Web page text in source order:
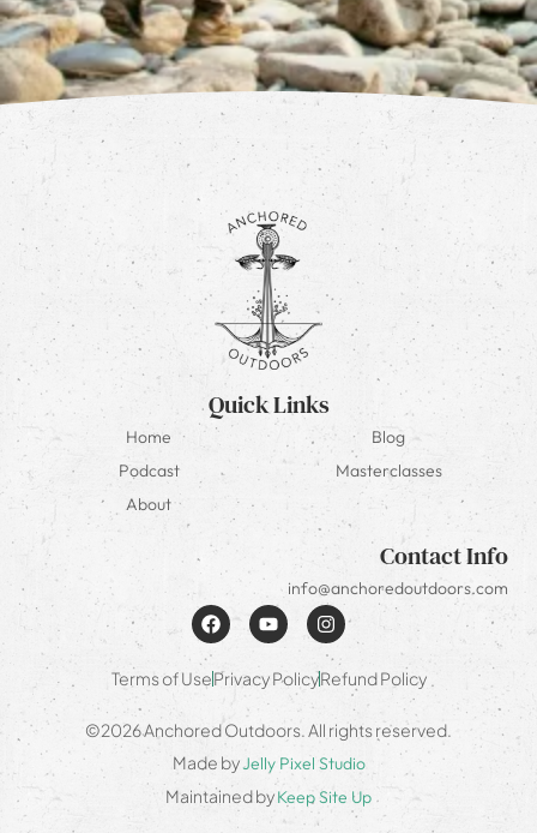
Quick Links
Home
Blog
Podcast
Masterclasses
About
Contact Info
info@anchoredoutdoors.com
Terms of UsePrivacy PolicyRefund Policy
©2026 Anchored Outdoors. All rights reserved.
Made byJelly Pixel Studio
Maintained byKeep Site Up